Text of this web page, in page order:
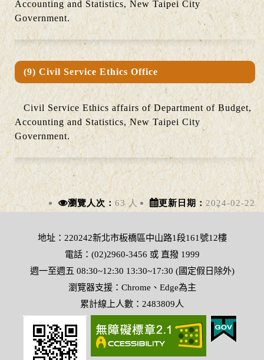
Accounting and Statistics, New Taipei City
Government.
(9) Civil Service Ethics Office
Civil Service Ethics affairs of Department of Budget,
Accounting and Statistics, New Taipei City
Government.
瀏覽人次：63 人 更新日期：2024-02-22
地址：220242新北市板橋區中山路1段161號12樓
電話：(02)2960-3456 或 直撥 1999
週一至週五 08:30~12:30 13:30~17:30 (國定假日除外)
瀏覽器支援：Chrome、Edge為主
累計線上人數：2483809人